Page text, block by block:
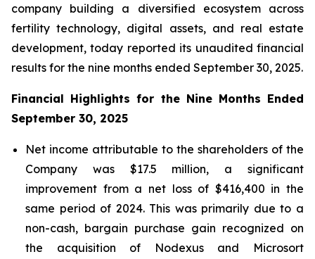
company building a diversified ecosystem across
fertility technology, digital assets, and real estate
development, today reported its unaudited financial
results for the nine months ended September 30, 2025.
Financial Highlights for the Nine Months Ended
September 30, 2025
Net income attributable to the shareholders of the
Company was $17.5 million, a significant
improvement from a net loss of $416,400 in the
same period of 2024. This was primarily due to a
non-cash, bargain purchase gain recognized on
the acquisition of Nodexus and Microsort